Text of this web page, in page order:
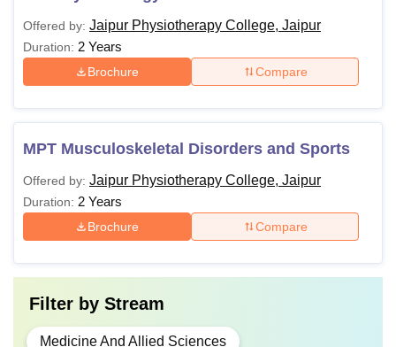
Offered by: Jaipur Physiotherapy College, Jaipur
Duration: 2 Years
Brochure Compare
MPT Musculoskeletal Disorders and Sports
Offered by: Jaipur Physiotherapy College, Jaipur
Duration: 2 Years
Brochure Compare
Filter by Stream
Medicine And Allied Sciences